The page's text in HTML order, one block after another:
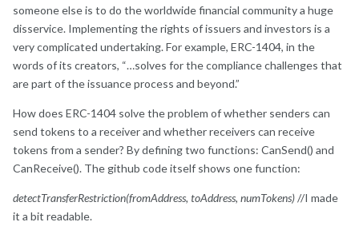
someone else is to do the worldwide financial community a huge
disservice. Implementing the rights of issuers and investors is a
very complicated undertaking. For example, ERC-1404, in the
words of its creators, “…solves for the compliance challenges that
are part of the issuance process and beyond.”
How does ERC-1404 solve the problem of whether senders can
send tokens to a receiver and whether receivers can receive
tokens from a sender? By defining two functions: CanSend() and
CanReceive(). The github code itself shows one function:
detectTransferRestriction(fromAddress, toAddress, numTokens)//I made
it a bit readable.